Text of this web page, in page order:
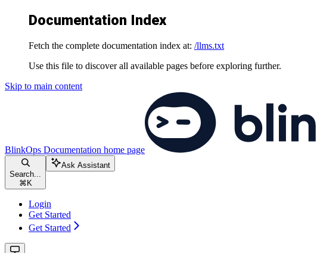
Documentation Index
Fetch the complete documentation index at: /llms.txt
Use this file to discover all available pages before exploring further.
Skip to main content
BlinkOps Documentation home page
Search...
⌘ K
Ask Assistant
Login
Get Started
Get Started